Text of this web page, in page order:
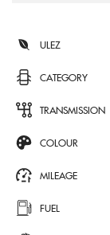
ULEZ
CATEGORY
TRANSMISSION
COLOUR
MILEAGE
FUEL